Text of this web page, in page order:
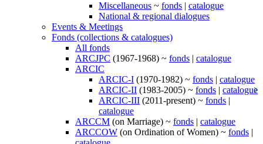
Miscellaneous ~ fonds | catalogue
National & regional dialogues
Events & Meetings
Fonds (collections & catalogues)
All fonds
ARCJPC (1967-1968) ~ fonds | catalogue
ARCIC
ARCIC-I (1970-1982) ~ fonds | catalogue
ARCIC-II (1983-2005) ~ fonds | catalogue
ARCIC-III (2011-present) ~ fonds |
catalogue
ARCCM (on Marriage) ~ fonds | catalogue
ARCCOW (on Ordination of Women) ~ fonds |